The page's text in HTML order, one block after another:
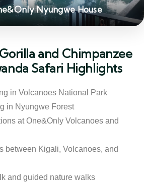
Nyungwe House
and Chimpanzee
Safari Highlights
in Volcanoes National Park
in Nyungwe Forest
at One&Only Volcanoes and
between Kigali, Volcanoes, and
and guided nature walks